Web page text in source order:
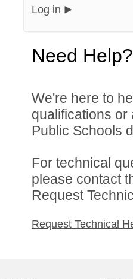
Log in
Need Help?
We're here to
qualifications
Public Schools
For technical
please contact
Request
Request Technical